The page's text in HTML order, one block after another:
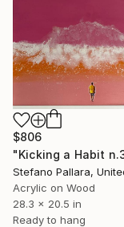
$806
Acrylic on Wood
28.3 x 20.5 in
Ready to hang